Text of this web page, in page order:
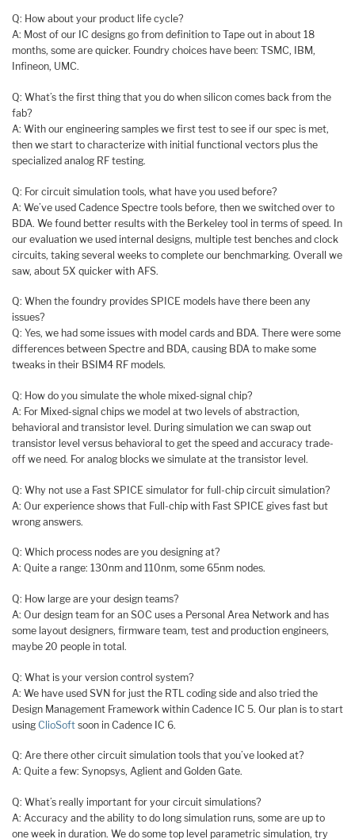
Q: How about your product life cycle?
A: Most of our IC designs go from definition to Tape out in about 18
months, some are quicker. Foundry choices have been: TSMC, IBM,
Infineon, UMC.
Q: What’s the first thing that you do when silicon comes back from the
fab?
A: With our engineering samples we first test to see if our spec is met,
then we start to characterize with initial functional vectors plus the
specialized analog RF testing.
Q: For circuit simulation tools, what have you used before?
A: We’ve used Cadence Spectre tools before, then we switched over to
BDA. We found better results with the Berkeley tool in terms of speed. In
our evaluation we used internal designs, multiple test benches and clock
circuits, taking several weeks to complete our benchmarking. Overall we
saw, about 5X quicker with AFS.
Q: When the foundry provides SPICE models have there been any
issues?
Q: Yes, we had some issues with model cards and BDA. There were some
differences between Spectre and BDA, causing BDA to make some
tweaks in their BSIM4 RF models.
Q: How do you simulate the whole mixed-signal chip?
A: For Mixed-signal chips we model at two levels of abstraction,
behavioral and transistor level. During simulation we can swap out
transistor level versus behavioral to get the speed and accuracy trade-
off we need. For analog blocks we simulate at the transistor level.
Q: Why not use a Fast SPICE simulator for full-chip circuit simulation?
A: Our experience shows that Full-chip with Fast SPICE gives fast but
wrong answers.
Q: Which process nodes are you designing at?
A: Quite a range: 130nm and 110nm, some 65nm nodes.
Q: How large are your design teams?
A: Our design team for an SOC uses a Personal Area Network and has
some layout designers, firmware team, test and production engineers,
maybe 20 people in total.
Q: What is your version control system?
A: We have used SVN for just the RTL coding side and also tried the
Design Management Framework within Cadence IC 5. Our plan is to start
using ClioSoft soon in Cadence IC 6.
Q: Are there other circuit simulation tools that you’ve looked at?
A: Quite a few: Synopsys, Aglient and Golden Gate.
Q: What’s really important for your circuit simulations?
A: Accuracy and the ability to do long simulation runs, some are up to
one week in duration. We do some top level parametric simulation, try